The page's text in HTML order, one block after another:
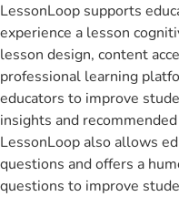
LessonLoop supports
experience a lesson
lesson design, content
professional learning
educators to improve
insights and
LessonLoop also allows
questions and offers a
questions to improve